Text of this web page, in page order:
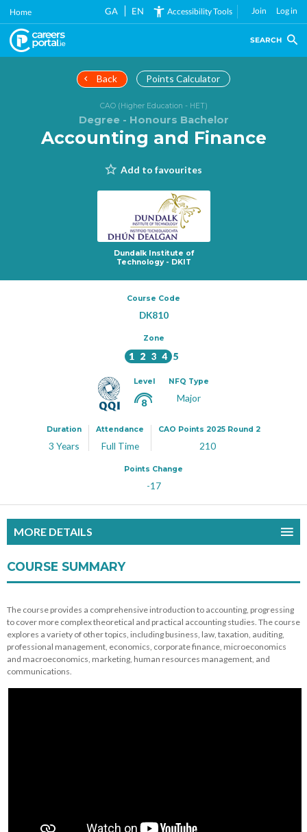
Skip
main
content
Home GA EN Accessibility Tools Join Log in
SEARCH